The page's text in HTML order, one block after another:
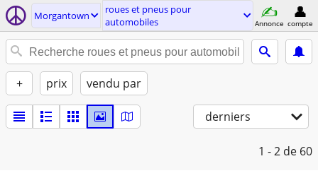
Morgantown
roues et pneus pour
automobiles
Annonce compte
+ prix vendu par
derniers
1 - 2 de 60